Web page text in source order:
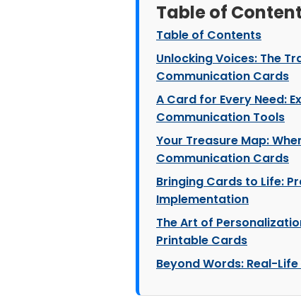
Table of
Table of Contents
Unlocking Voices: The
Communication Cards
A Card for Every Need:
Communication Tools
Your Treasure Map:
Communication Cards
Bringing Cards to Life:
Implementation
The Art of
Printable Cards
Beyond Words: Real-